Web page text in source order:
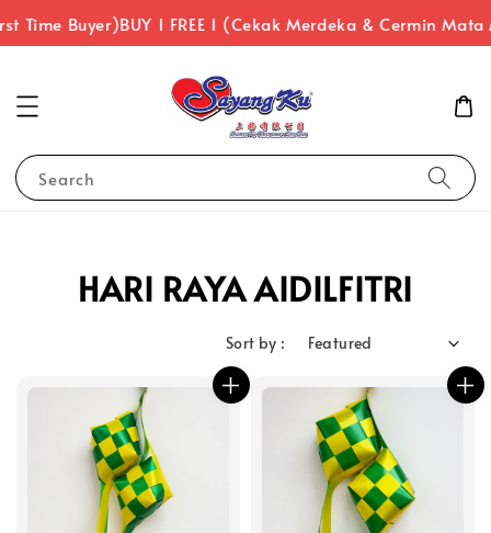
Time Buyer)BUY 1 FREE 1 (Cekak Merdeka & Cermin Mata
Search
HARI RAYA AIDILFITRI
Sort by :